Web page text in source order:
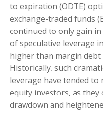
to expiration (ODTE)
exchange-traded funds
continued to only gain
of speculative leverage
higher than margin debt
Historically, such
leverage have tended
equity investors, as
drawdown and